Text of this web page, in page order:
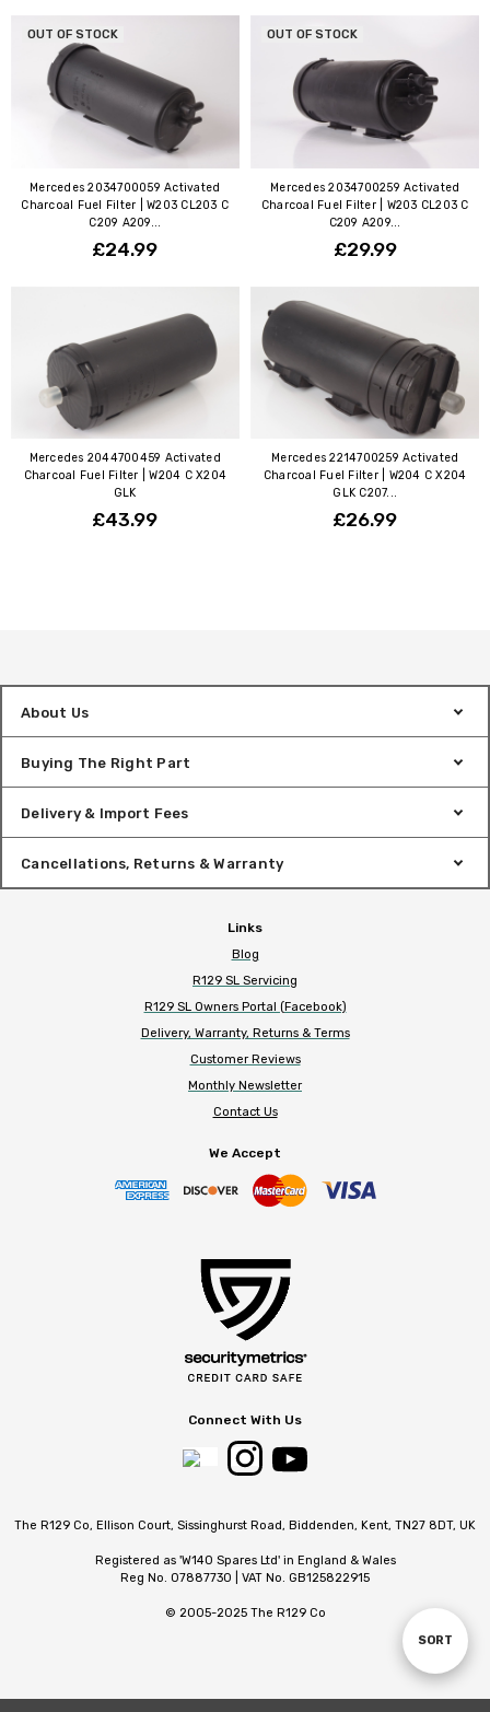
Sort
SORT
OUT OF STOCK
Mercedes 2034700059 Activated
Charcoal Fuel Filter | W203 CL203 C
C209 A209...
£24.99
OUT OF STOCK
Mercedes 2034700259 Activated
Charcoal Fuel Filter | W203 CL203 C
C209 A209...
£29.99
Mercedes 2044700459 Activated
Charcoal Fuel Filter | W204 C X204
GLK
£43.99
Mercedes 2214700259 Activated
Charcoal Fuel Filter | W204 C X204
GLK C207...
£26.99
About Us
Buying The Right Part
Delivery & Import Fees
Cancellations, Returns & Warranty
Links
Blog
R129 SL Servicing
R129 SL Owners Portal (Facebook)
Delivery, Warranty, Returns & Terms
Customer Reviews
Monthly Newsletter
Contact Us
We Accept
Connect With Us
The R129 Co, Ellison Court, Sissinghurst Road, Biddenden, Kent, TN27 8DT, UK
Registered as 'W140 Spares Ltd' in England & Wales
Reg No. 07887730 | VAT No. GB125822915
© 2005-2025 The R129 Co